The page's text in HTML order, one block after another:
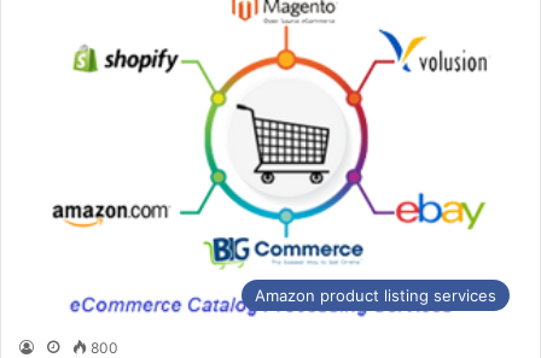
Amazon product listing services
800